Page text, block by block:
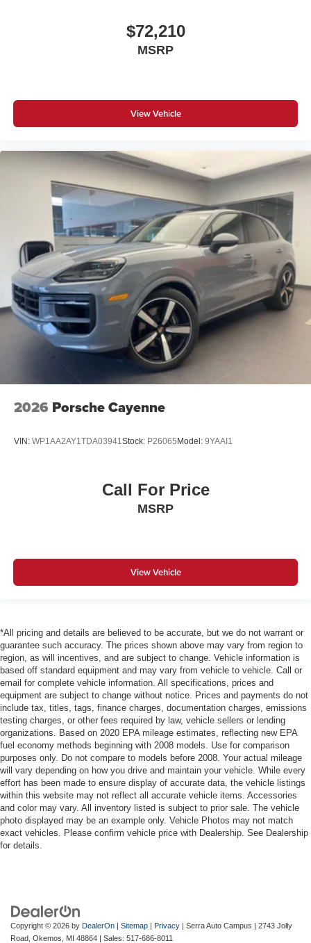
$72,210
MSRP
View Vehicle
2026 Porsche Cayenne
VIN: WP1AA2AY1TDA03941Stock: P26065 Model: 9YAAI1
Call For Price
MSRP
View Vehicle
*All pricing and details are believed to be accurate, but we do not warrant or
guarantee such accuracy. The prices shown above may vary from region to
region, as will incentives, and are subject to change. Vehicle information is
based off standard equipment and may vary from vehicle to vehicle. Call or
email for complete vehicle information. All specifications, prices and
equipment are subject to change without notice. Prices and payments do not
include tax, titles, tags, finance charges, documentation charges, emissions
testing charges, or other fees required by law, vehicle sellers or lending
organizations. Based on 2020 EPA mileage estimates, reflecting new EPA
fuel economy methods beginning with 2008 models. Use for comparison
purposes only. Do not compare to models before 2008. Your actual mileage
will vary depending on how you drive and maintain your vehicle. While every
effort has been made to ensure display of accurate data, the vehicle listings
within this website may not reflect all accurate vehicle items. Accessories
and color may vary. All inventory listed is subject to prior sale. The vehicle
photo displayed may be an example only. Vehicle Photos may not match
exact vehicles. Please confirm vehicle price with Dealership. See Dealership
for details.
Copyright © 2026 by DealerOn | Sitemap | Privacy | Serra Auto Campus | 2743 Jolly
Road, Okemos, MI 48864 | Sales: 517-686-8011